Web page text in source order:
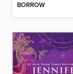
BORROW